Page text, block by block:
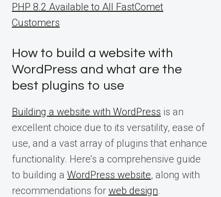
PHP 8.2 Available to All FastComet
Customers
How to build a website with
WordPress and what are the
best plugins to use
Building a website with WordPress is an
excellent choice due to its versatility, ease of
use, and a vast array of plugins that enhance
functionality. Here’s a comprehensive guide
to building a WordPress website, along with
recommendations for web design.